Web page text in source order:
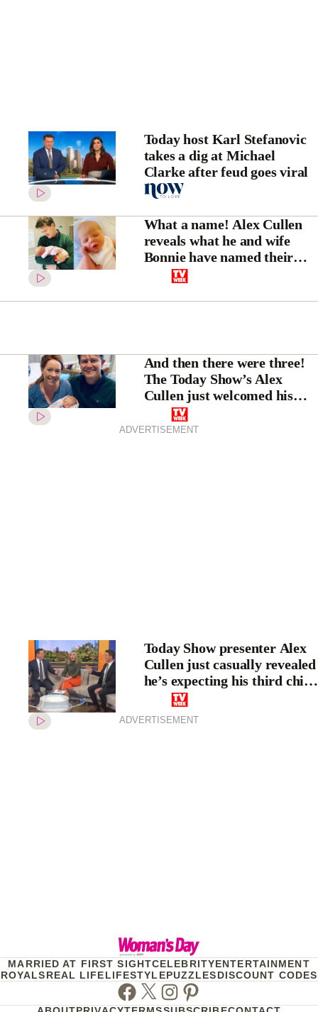
Today host Karl Stefanovic
takes a dig at Michael
Clarke after feud goes viral
What a name! Alex Cullen
reveals what he and wife
Bonnie have named their
third child, a sweet baby boy
And then there were three!
The Today Show’s Alex
Cullen just welcomed his
third child
ADVERTISEMENT
Today Show presenter Alex
Cullen just casually revealed
he’s expecting his third child
after welcoming twins last
year
ADVERTISEMENT
MARRIED AT FIRST SIGHTCELEBRITYENTERTAINMENT
ROYALSREAL LIFELIFESTYLEPUZZLESDISCOUNT CODES
Facebook
TwitterInstagram
Pinterest